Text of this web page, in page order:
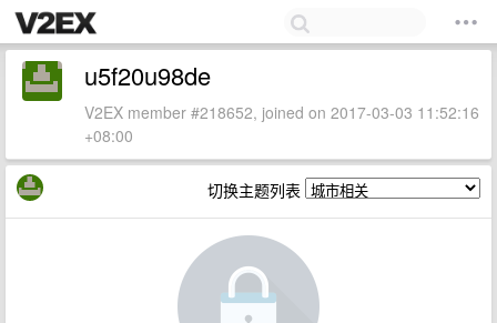
u5f20u98de
V2EX member #218652, joined on 2017-03-03 11:52:16
+08:00
切换主题列表